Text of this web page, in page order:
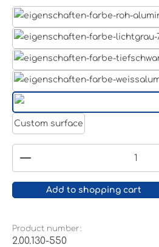
White
Custom surface
Product Quantity: Enter
Add to shopping cart
Product number:
2.00.130-550